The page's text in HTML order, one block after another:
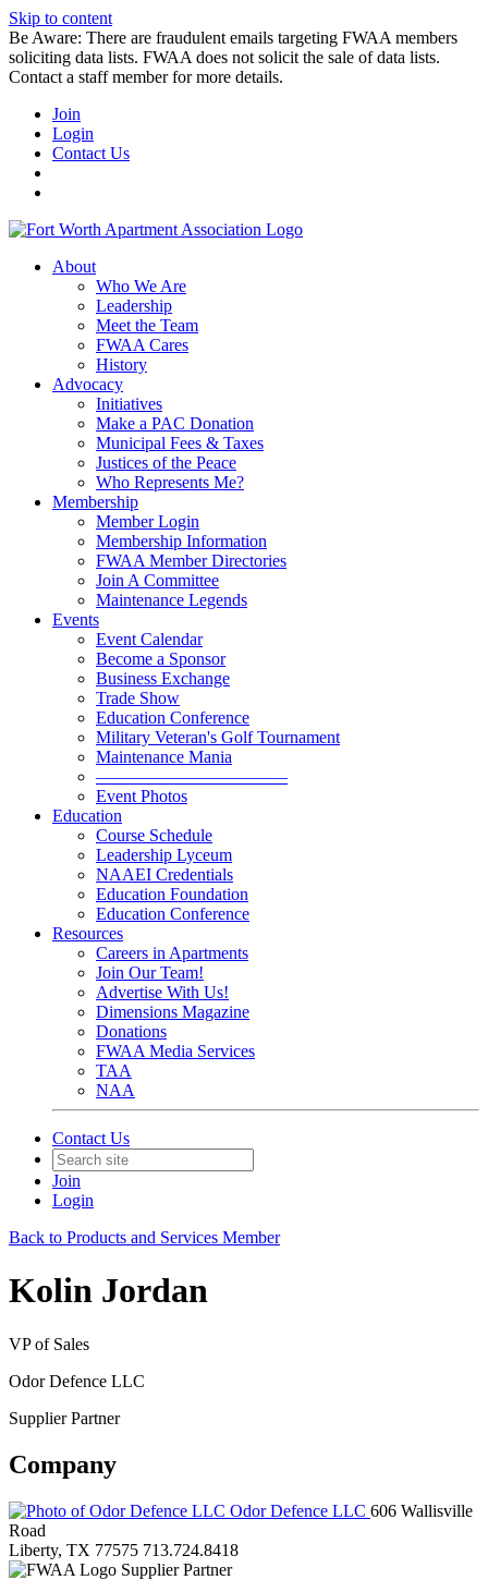
Skip to content
Be Aware: There are fraudulent emails targeting FWAA members
soliciting data lists. FWAA does not solicit the sale of data lists.
Contact a staff member for more details.
Join
Login
Contact Us
About
Who We Are
Leadership
Meet the Team
FWAA Cares
History
Advocacy
Initiatives
Make a PAC Donation
Municipal Fees & Taxes
Justices of the Peace
Who Represents Me?
Membership
Member Login
Membership Information
FWAA Member Directories
Join A Committee
Maintenance Legends
Events
Event Calendar
Become a Sponsor
Business Exchange
Trade Show
Education Conference
Military Veteran's Golf Tournament
Maintenance Mania
———————————
Event Photos
Education
Course Schedule
Leadership Lyceum
NAAEI Credentials
Education Foundation
Education Conference
Resources
Careers in Apartments
Join Our Team!
Advertise With Us!
Dimensions Magazine
Donations
FWAA Media Services
TAA
NAA
Contact Us
Join
Login
Back to Products and Services Member
Kolin Jordan
VP of Sales
Odor Defence LLC
Supplier Partner
Company
Odor Defence LLC 606 Wallisville
Road
Liberty, TX 77575 713.724.8418
Supplier Partner